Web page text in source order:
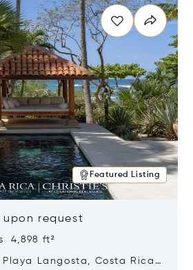
Featured Listing
upon request
4,898 ft²
Langosta, Costa Rica